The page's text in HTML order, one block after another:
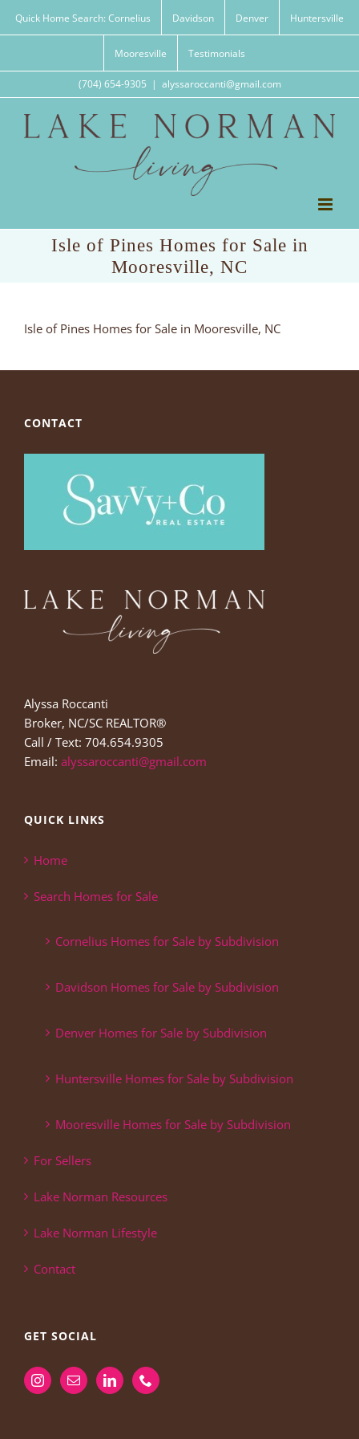
Quick Home Search: Cornelius Davidson Denver Huntersville
Mooresville Testimonials
(704) 654-9305 | alyssaroccanti@gmail.com
Isle of Pines Homes for Sale in
Mooresville, NC
Isle of Pines Homes for Sale in Mooresville, NC
CONTACT
Alyssa Roccanti
Broker, NC/SC REALTOR®
Call / Text: 704.654.9305
Email: alyssaroccanti@gmail.com
QUICK LINKS
Home
Search Homes for Sale
Cornelius Homes for Sale by Subdivision
Davidson Homes for Sale by Subdivision
Denver Homes for Sale by Subdivision
Huntersville Homes for Sale by Subdivision
Mooresville Homes for Sale by Subdivision
For Sellers
Lake Norman Resources
Lake Norman Lifestyle
Contact
GET SOCIAL